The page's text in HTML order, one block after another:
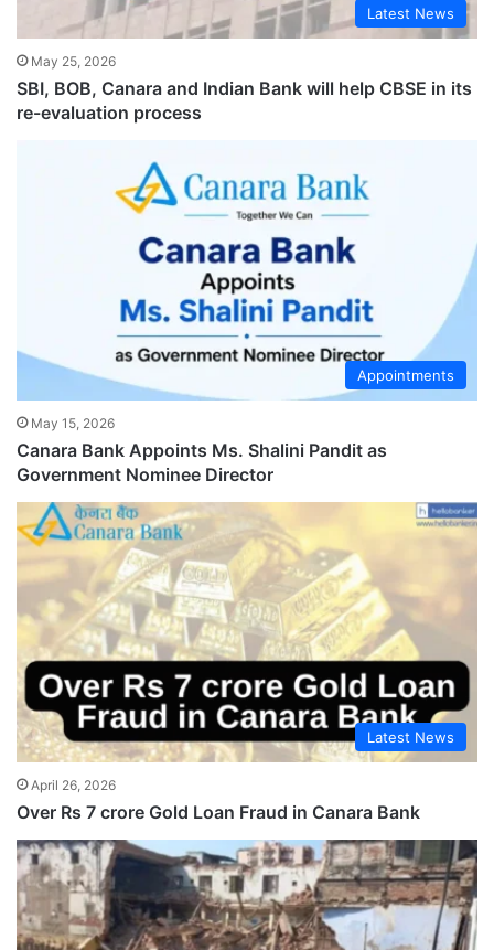
Latest News
May 25, 2026
SBI, BOB, Canara and Indian Bank will help CBSE in its
re-evaluation process
Appointments
May 15, 2026
Canara Bank Appoints Ms. Shalini Pandit as
Government Nominee Director
Latest News
April 26, 2026
Over Rs 7 crore Gold Loan Fraud in Canara Bank